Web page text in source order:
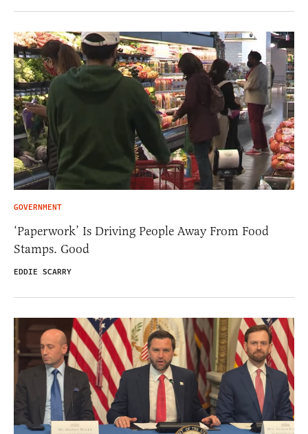
GOVERNMENT
‘Paperwork’ Is Driving People Away From Food
Stamps. Good
EDDIE SCARRY